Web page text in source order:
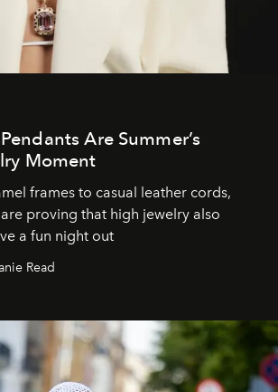
Are Summer’s
Moment
frames to casual leather cords,
proving that high jewelry also
a fun night out
Read